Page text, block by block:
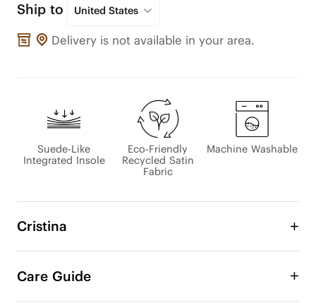
Ship to United States
Delivery is not available in your area.
Suede-Like
Integrated Insole
Eco-Friendly
Recycled Satin
Fabric
Machine Washable
Cristina
sneaker that blends classic design with a cool
contemporary twist. Crafted from smooth satin
Care Guide